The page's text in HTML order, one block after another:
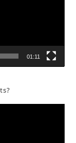
01:11